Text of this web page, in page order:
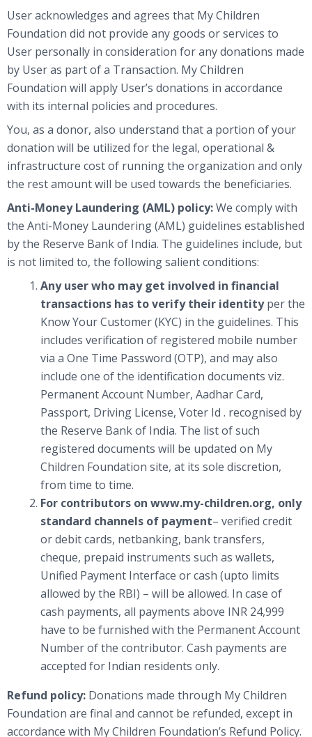
User acknowledges and agrees that My Children
Foundation did not provide any goods or services to
User personally in consideration for any donations made
by User as part of a Transaction. My Children
Foundation will apply User’s donations in accordance
with its internal policies and procedures.
You, as a donor, also understand that a portion of your
donation will be utilized for the legal, operational &
infrastructure cost of running the organization and only
the rest amount will be used towards the beneficiaries.
Anti-Money Laundering (AML) policy:We comply with
the Anti-Money Laundering (AML) guidelines established
by the Reserve Bank of India. The guidelines include, but
is not limited to, the following salient conditions:
Any user who may get involved in financial
transactions has to verify their identityper the
Know Your Customer (KYC) in the guidelines. This
includes verification of registered mobile number
via a One Time Password (OTP), and may also
include one of the identification documents viz.
Permanent Account Number, Aadhar Card,
Passport, Driving License, Voter Id . recognised by
the Reserve Bank of India. The list of such
registered documents will be updated on My
Children Foundation site, at its sole discretion,
from time to time.
For contributors on www.my-children.org, only
standard channels of payment– verified credit
or debit cards, netbanking, bank transfers,
cheque, prepaid instruments such as wallets,
Unified Payment Interface or cash (upto limits
allowed by the RBI) – will be allowed. In case of
cash payments, all payments above INR 24,999
have to be furnished with the Permanent Account
Number of the contributor. Cash payments are
accepted for Indian residents only.
Refund policy: Donations made through My Children
Foundation are final and cannot be refunded, except in
accordance with My Children Foundation’s Refund Policy.